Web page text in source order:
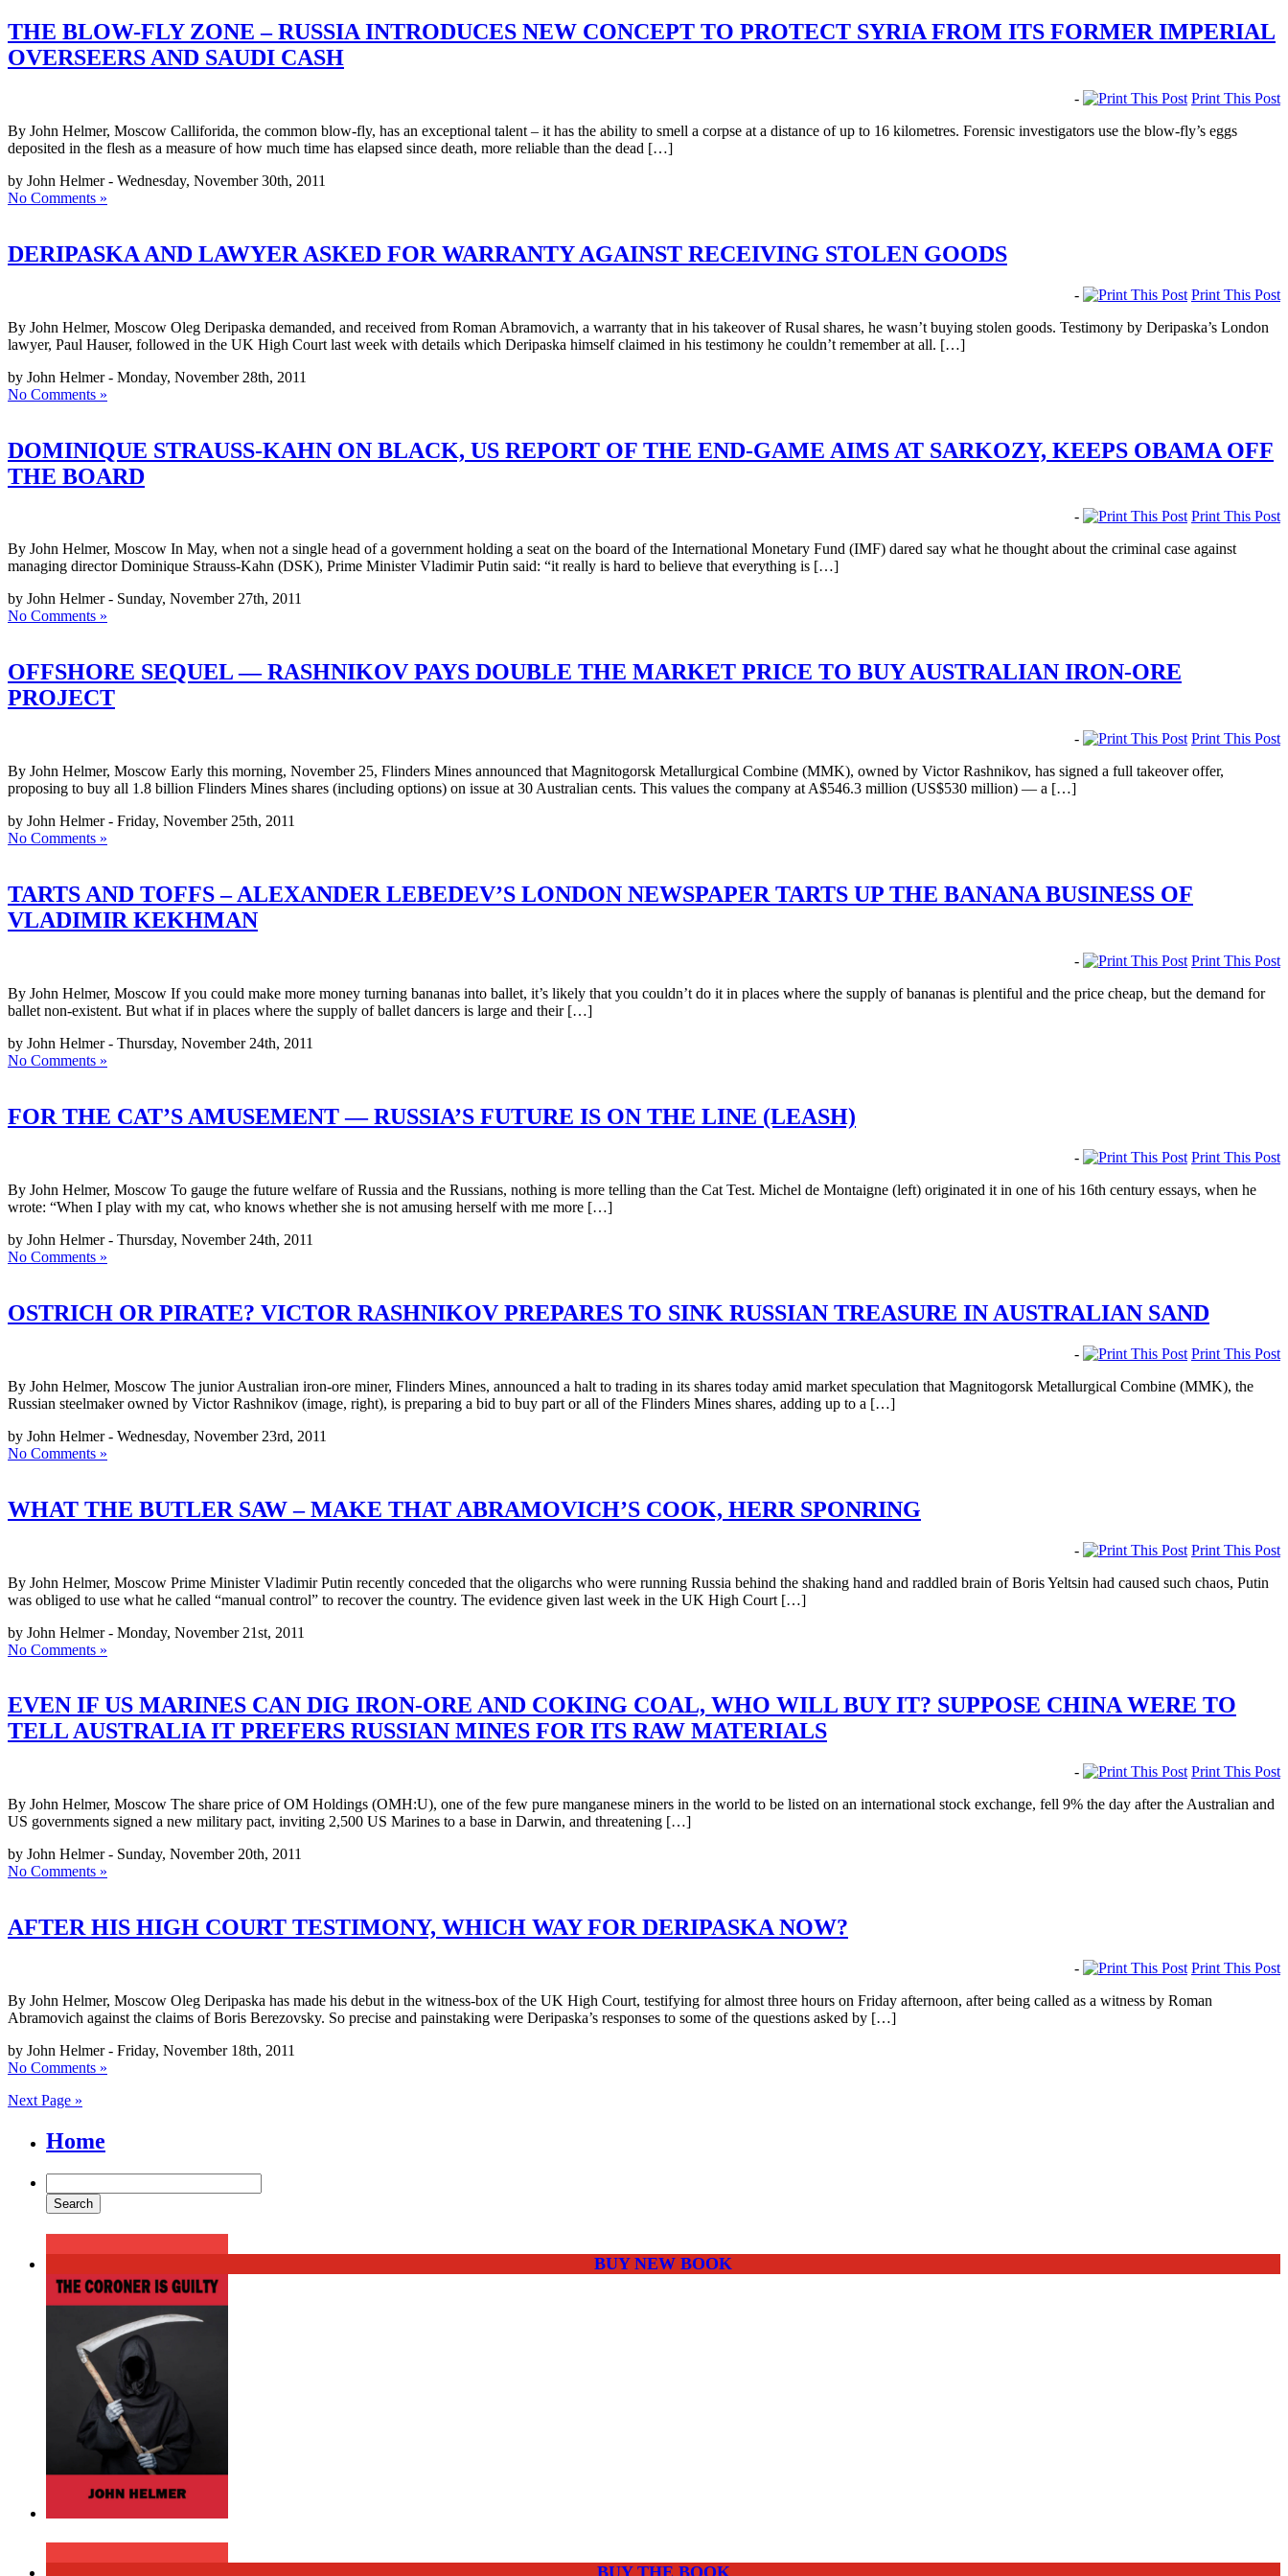
THE BLOW-FLY ZONE – RUSSIA INTRODUCES NEW CONCEPT TO PROTECT SYRIA FROM ITS FORMER IMPERIAL
OVERSEERS AND SAUDI CASH
-
Print This Post
By John Helmer, Moscow Calliforida, the common blow-fly, has an exceptional talent – it has the ability to smell a corpse at a distance of up to 16 kilometres. Forensic investigators use the blow-fly’s eggs
deposited in the flesh as a measure of how much time has elapsed since death, more reliable than the dead […]
by John Helmer - Wednesday, November 30th, 2011
No Comments »
DERIPASKA AND LAWYER ASKED FOR WARRANTY AGAINST RECEIVING STOLEN GOODS
-
Print This Post
By John Helmer, Moscow Oleg Deripaska demanded, and received from Roman Abramovich, a warranty that in his takeover of Rusal shares, he wasn’t buying stolen goods. Testimony by Deripaska’s London
lawyer, Paul Hauser, followed in the UK High Court last week with details which Deripaska himself claimed in his testimony he couldn’t remember at all. […]
by John Helmer - Monday, November 28th, 2011
No Comments »
DOMINIQUE STRAUSS-KAHN ON BLACK, US REPORT OF THE END-GAME AIMS AT SARKOZY, KEEPS OBAMA OFF
THE BOARD
-
Print This Post
By John Helmer, Moscow In May, when not a single head of a government holding a seat on the board of the International Monetary Fund (IMF) dared say what he thought about the criminal case against
managing director Dominique Strauss-Kahn (DSK), Prime Minister Vladimir Putin said: “it really is hard to believe that everything is […]
by John Helmer - Sunday, November 27th, 2011
No Comments »
OFFSHORE SEQUEL — RASHNIKOV PAYS DOUBLE THE MARKET PRICE TO BUY AUSTRALIAN IRON-ORE
PROJECT
-
Print This Post
By John Helmer, Moscow Early this morning, November 25, Flinders Mines announced that Magnitogorsk Metallurgical Combine (MMK), owned by Victor Rashnikov, has signed a full takeover offer,
proposing to buy all 1.8 billion Flinders Mines shares (including options) on issue at 30 Australian cents. This values the company at A$546.3 million (US$530 million) — a […]
by John Helmer - Friday, November 25th, 2011
No Comments »
TARTS AND TOFFS – ALEXANDER LEBEDEV’S LONDON NEWSPAPER TARTS UP THE BANANA BUSINESS OF
VLADIMIR KEKHMAN
-
Print This Post
By John Helmer, Moscow If you could make more money turning bananas into ballet, it’s likely that you couldn’t do it in places where the supply of bananas is plentiful and the price cheap, but the demand for
ballet non-existent. But what if in places where the supply of ballet dancers is large and their […]
by John Helmer - Thursday, November 24th, 2011
No Comments »
FOR THE CAT’S AMUSEMENT — RUSSIA’S FUTURE IS ON THE LINE (LEASH)
-
Print This Post
By John Helmer, Moscow To gauge the future welfare of Russia and the Russians, nothing is more telling than the Cat Test. Michel de Montaigne (left) originated it in one of his 16th century essays, when he
wrote: “When I play with my cat, who knows whether she is not amusing herself with me more […]
by John Helmer - Thursday, November 24th, 2011
No Comments »
OSTRICH OR PIRATE? VICTOR RASHNIKOV PREPARES TO SINK RUSSIAN TREASURE IN AUSTRALIAN SAND
-
Print This Post
By John Helmer, Moscow The junior Australian iron-ore miner, Flinders Mines, announced a halt to trading in its shares today amid market speculation that Magnitogorsk Metallurgical Combine (MMK), the
Russian steelmaker owned by Victor Rashnikov (image, right), is preparing a bid to buy part or all of the Flinders Mines shares, adding up to a […]
by John Helmer - Wednesday, November 23rd, 2011
No Comments »
WHAT THE BUTLER SAW – MAKE THAT ABRAMOVICH’S COOK, HERR SPONRING
-
Print This Post
By John Helmer, Moscow Prime Minister Vladimir Putin recently conceded that the oligarchs who were running Russia behind the shaking hand and raddled brain of Boris Yeltsin had caused such chaos, Putin
was obliged to use what he called “manual control” to recover the country. The evidence given last week in the UK High Court […]
by John Helmer - Monday, November 21st, 2011
No Comments »
EVEN IF US MARINES CAN DIG IRON-ORE AND COKING COAL, WHO WILL BUY IT? SUPPOSE CHINA WERE TO
TELL AUSTRALIA IT PREFERS RUSSIAN MINES FOR ITS RAW MATERIALS
-
Print This Post
By John Helmer, Moscow The share price of OM Holdings (OMH:U), one of the few pure manganese miners in the world to be listed on an international stock exchange, fell 9% the day after the Australian and
US governments signed a new military pact, inviting 2,500 US Marines to a base in Darwin, and threatening […]
by John Helmer - Sunday, November 20th, 2011
No Comments »
AFTER HIS HIGH COURT TESTIMONY, WHICH WAY FOR DERIPASKA NOW?
-
Print This Post
By John Helmer, Moscow Oleg Deripaska has made his debut in the witness-box of the UK High Court, testifying for almost three hours on Friday afternoon, after being called as a witness by Roman
Abramovich against the claims of Boris Berezovsky. So precise and painstaking were Deripaska’s responses to some of the questions asked by […]
by John Helmer - Friday, November 18th, 2011
No Comments »
Next Page »
Home
BUY NEW BOOK
BUY THE BOOK